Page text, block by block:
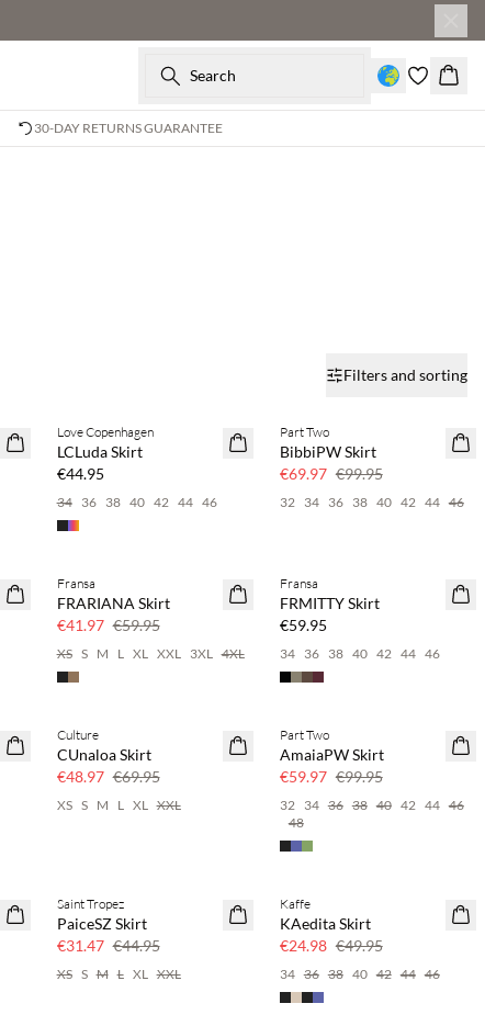
Search
30-DAY RETURNS GUARANTEE
Filters and sorting
Love Copenhagen
LCLuda Skirt
€44.95
34 36 38 40 42 44 46
SAVE20
Part Two
BibbiPW Skirt
€69.97 €99.95
32 34 36 38 40 42 44 46
SAVE20
Fransa
FRARIANA Skirt
€41.97 €59.95
XS S M L XL XXL 3XL 4XL
NEWS
Fransa
FRMITTY Skirt
€59.95
34 36 38 40 42 44 46
SAVE20
Culture
CUnaloa Skirt
€48.97 €69.95
XS S M L XL XXL
SAVE20
Part Two
AmaiaPW Skirt
€59.97 €99.95
32 34 36 38 40 42 44 46
48
SAVE20
Saint Tropez
PaiceSZ Skirt
€31.47 €44.95
XS S M L XL XXL
SAVE20
Kaffe
KAedita Skirt
€24.98 €49.95
34 36 38 40 42 44 46